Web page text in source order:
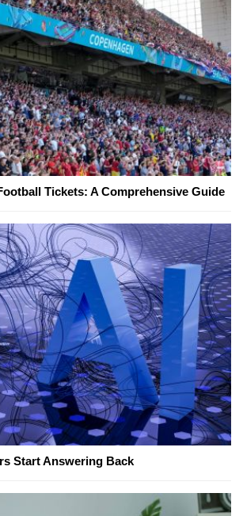
Tickets: A Comprehensive Guide
Start Answering Back